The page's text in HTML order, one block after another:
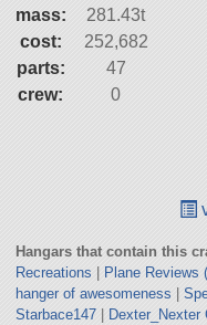
mass:
281.43t
cost:
252,682
parts:
47
crew:
0
Hangars that contain this
Recreations
Plane Reviews
hanger of awesomeness
Starbace147| Dexter_Nexter